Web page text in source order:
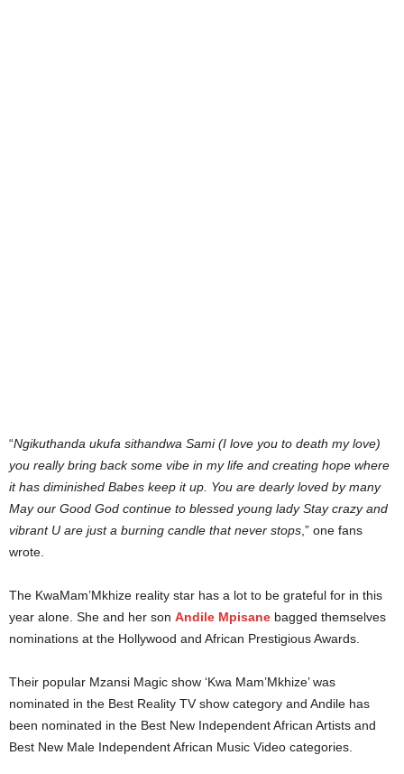
“Ngikuthanda ukufa sithandwa Sami (I love you to death my love)
you really bring back some vibe in my life and creating hope where
it has diminished Babes keep it up. You are dearly loved by many
May our Good God continue to blessed young lady Stay crazy and
vibrant U are just a burning candle that never stops ,” one fans
wrote.
The KwaMam’Mkhize reality star has a lot to be grateful for in this
year alone. She and her son Andile Mpisane bagged themselves
nominations at the Hollywood and African Prestigious Awards.
Their popular Mzansi Magic show ‘Kwa Mam’Mkhize’ was
nominated in the Best Reality TV show category and Andile has
been nominated in the Best New Independent African Artists and
Best New Male Independent African Music Video categories.